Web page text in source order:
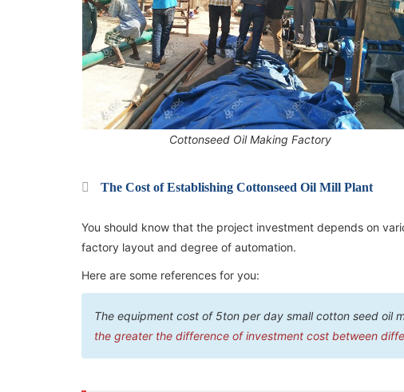
Cottonseed Oil Making Factory
The Cost of Establishing Cottonseed Oil Mill Plant
You should know that the project investment depends on
factory layout and degree of automation.
Here are some references for you:
The equipment cost of 5ton per day small cotton seed oil
the greater the difference of investment cost between